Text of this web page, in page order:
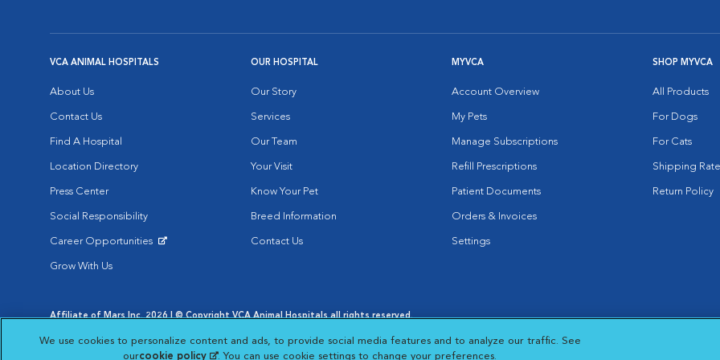
VCA ANIMAL HOSPITALS
About Us
Contact Us
Find A Hospital
Location Directory
Press Center
Social Responsibility
Career Opportunities
Grow With Us
OUR HOSPITAL
Our Story
Services
Our Team
Your Visit
Know Your Pet
Breed Information
Contact Us
MYVCA
Account Overview
My Pets
Manage Subscriptions
Refill Prescriptions
Patient Documents
Orders & Invoices
Settings
SHOP MYVCA
All Products
For Dogs
For Cats
Shipping
Return Policy
Affiliate of Mars Inc. 2026 | © Copyright VCA Animal Hospitals all rights reserved.
Opens in New Window
Opens in New Window
Cookie Notice
Opens in New Window
Cookies Settings
Your Privacy Choices
Opens in New Window
We use cookies to personalize content and ads, to provide social media features and to analyze our traffic. See
ourcookie policy (opens in a new tab)
. You can use cookie settings to change your preferences.